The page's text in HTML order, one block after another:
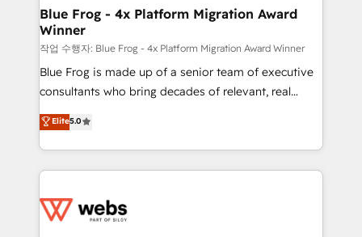
and build using HubSpot 🔌 Integrating HubSpot
with other systems 🎓 Training your teams to be
HubSpot pros 📊 Lead generation services using
HubSpot Why us? - SIX HubSpot Accreditations -
awarded by HubSpot after a rigorous process for
Migration, Custom Integration & Platform
Enablement -Onboarded over 500 businesses to
get more from your investment in HubSpot.
www.bbdboom.com
Blue Frog - 4x Platform Migration Award
Winner
작업 수행자: Blue Frog - 4x Platform Migration Award Winner
Blue Frog is made up of a senior team of executive
consultants who bring decades of relevant, real
world experience to our client engagements. "Blue
Frog is a top, trusted partner in HubSpot's
ecosystem for a reason. Their team brings over a
decade of experience to the table, along with deep
for driving growth. They are committed to helping
Elite5.0